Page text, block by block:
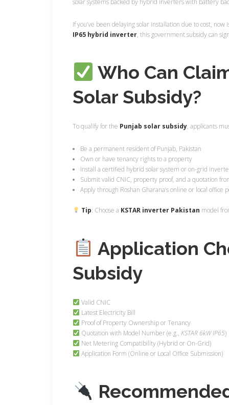
If you’ve been delaying solar installation due to cost,
IP65 hybrid inverter, this government subsidy can
Who Can
Solar Subsidy?
To qualify for the Punjab solar subsidy, applicants
Be a permanent resident of Punjab, Pakistan
Own or have tenancy rights to a property
Install a certified hybrid solar system or on-grid
Submit valid CNIC, property proof, and a quotation
Apply through Roshan Gharana’s online or local office
Tip: Choose a KSTAR inverter Pakistan model
Application
Subsidy
Valid CNIC
Latest Electricity Bill
Proof of Property Ownership or Tenancy
Quotation with Model Number (e.g., KSTAR 6kW IP65)
Net Metering Compatibility (Hybrid or On-Grid)
Application Form (Online or Local Office Submission)